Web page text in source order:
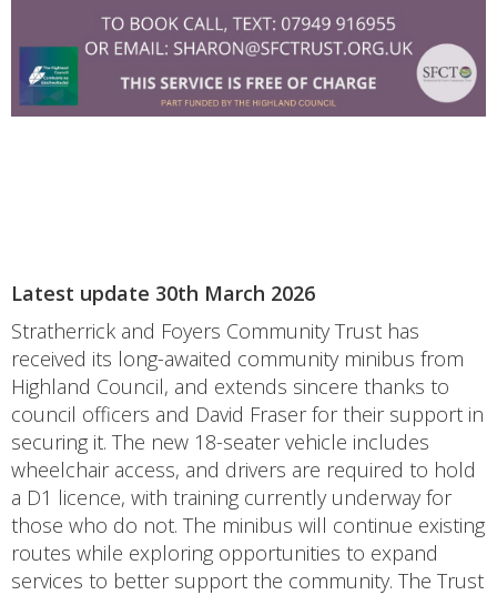
Latest update 30th March 2026
Stratherrick and Foyers Community Trust has
received its long-awaited community minibus from
Highland Council, and extends sincere thanks to
council officers and David Fraser for their support in
securing it. The new 18-seater vehicle includes
wheelchair access, and drivers are required to hold
a D1 licence, with training currently underway for
those who do not. The minibus will continue existing
routes while exploring opportunities to expand
services to better support the community. The Trust